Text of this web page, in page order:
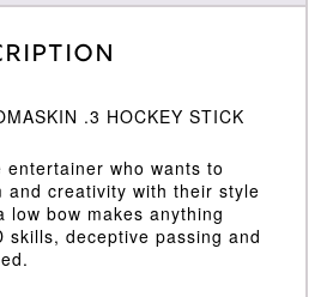
.3 HOCKEY STICK
entertainer who wants to
and creativity with their style
low bow makes anything
skills, deceptive passing and